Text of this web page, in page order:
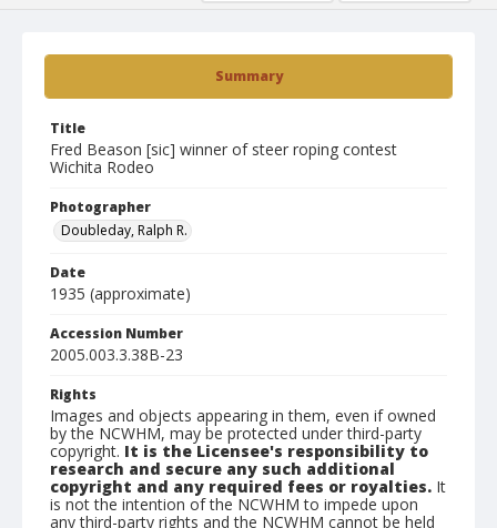
Summary
Title
Fred Beason [sic] winner of steer roping contest
Wichita Rodeo
Photographer
Doubleday, Ralph R.
Date
1935 (approximate)
Accession Number
2005.003.3.38B-23
Rights
Images and objects appearing in them, even if owned
by the NCWHM, may be protected under third-party
copyright. It is the Licensee's responsibility to
research and secure any such additional
copyright and any required fees or royalties. It
is not the intention of the NCWHM to impede upon
any third-party rights and the NCWHM cannot be held